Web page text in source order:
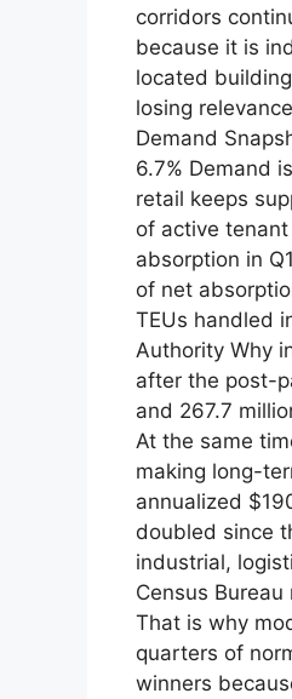
corridors
because it is
located
losing
Demand
6.7% Demand
retail keeps
of active
absorption in
of net
TEUs handled
Authority Why
after the post-
and 267.7
At the same
making long-
annualized
doubled since
industrial,
Census
That is why
quarters of
winners